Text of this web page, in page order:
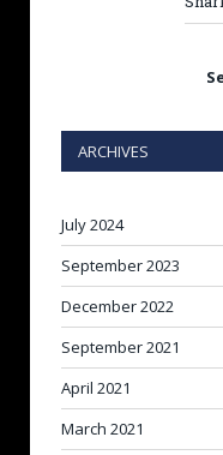
ARCHIVES
July 2024
September 2023
December 2022
September 2021
April 2021
March 2021